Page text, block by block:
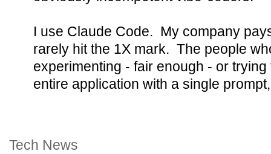
I use Claude Code. My company
rarely hit the 1X mark. The people
experimenting - fair enough - or
entire application with a single
Tech News